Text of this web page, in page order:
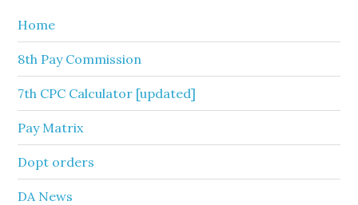
Home
8th Pay Commission
7th CPC Calculator [updated]
Pay Matrix
Dopt orders
DA News